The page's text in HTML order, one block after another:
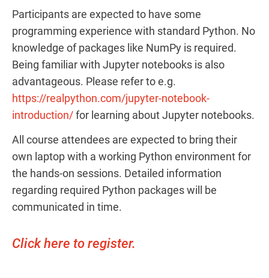
Participants are expected to have some
programming experience with standard Python. No
knowledge of packages like NumPy is required.
Being familiar with Jupyter notebooks is also
advantageous. Please refer to e.g.
https://realpython.com/jupyter-notebook-
introduction/ for learning about Jupyter notebooks.
All course attendees are expected to bring their
own laptop with a working Python environment for
the hands-on sessions. Detailed information
regarding required Python packages will be
communicated in time.
Click here to register.